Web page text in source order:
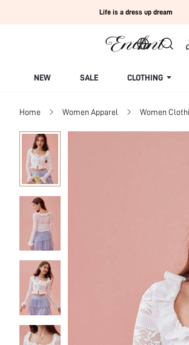
Life is a dress up dream
NEW SALE CLOTHING
Home Women Apparel Women